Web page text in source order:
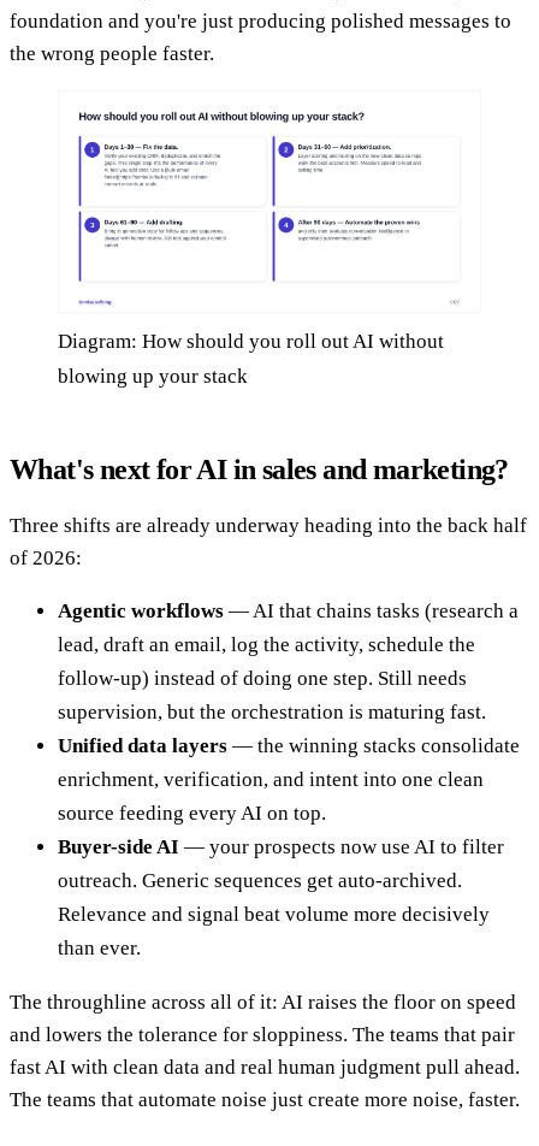
foundation and you're just producing polished messages to
the wrong people faster.
Diagram: How should you roll out AI without
blowing up your stack
What's next for AI in sales and marketing?
Three shifts are already underway heading into the back half
of 2026:
Agentic workflows — AI that chains tasks (research a
lead, draft an email, log the activity, schedule the
follow-up) instead of doing one step. Still needs
supervision, but the orchestration is maturing fast.
Unified data layers — the winning stacks consolidate
enrichment, verification, and intent into one clean
source feeding every AI on top.
Buyer-side AI — your prospects now use AI to filter
outreach. Generic sequences get auto-archived.
Relevance and signal beat volume more decisively
than ever.
The throughline across all of it: AI raises the floor on speed
and lowers the tolerance for sloppiness. The teams that pair
fast AI with clean data and real human judgment pull ahead.
The teams that automate noise just create more noise, faster.